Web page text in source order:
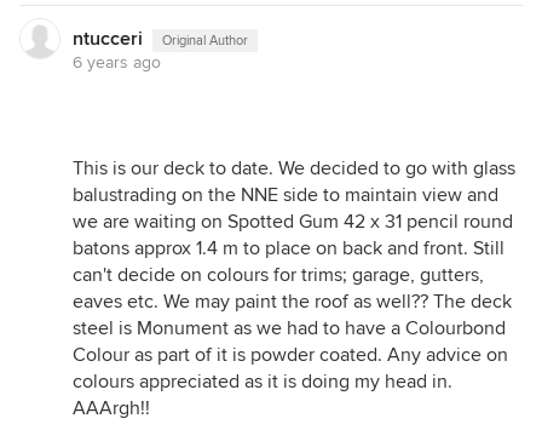
ntucceri Original Author
6 years ago
This is our deck to date. We decided to go with glass
balustrading on the NNE side to maintain view and
we are waiting on Spotted Gum 42 x 31 pencil round
batons approx 1.4 m to place on back and front. Still
can't decide on colours for trims; garage, gutters,
eaves etc. We may paint the roof as well?? The deck
steel is Monument as we had to have a Colourbond
Colour as part of it is powder coated. Any advice on
colours appreciated as it is doing my head in.
AAArgh!!